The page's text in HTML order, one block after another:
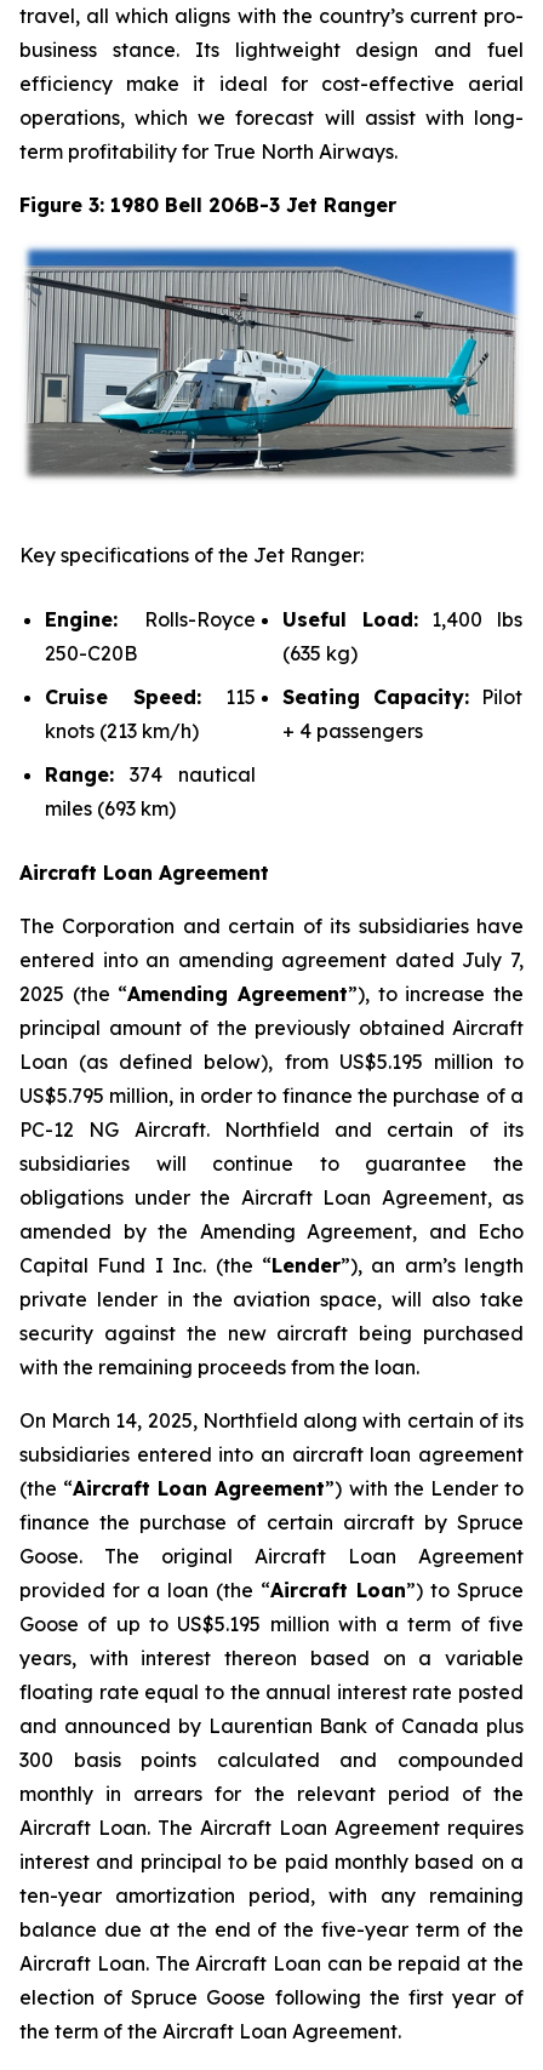
travel, all which aligns with the country’s current pro-
business stance. Its lightweight design and fuel
efficiency make it ideal for cost-effective aerial
operations, which we forecast will assist with long-
term profitability for True North Airways.
Figure 3: 1980 Bell 206B-3 Jet Ranger
Key specifications of the Jet Ranger:
Engine: Rolls-Royce
250-C20B
Cruise Speed: 115
knots (213 km/h)
Range: 374 nautical
miles (693 km)
Useful Load:1,400 lbs
(635 kg)
Seating Capacity: Pilot
+ 4 passengers
Aircraft Loan Agreement
The Corporation and certain of its subsidiaries have
entered into an amending agreement dated July 7,
2025 (the “Amending Agreement”), to increase the
principal amount of the previously obtained Aircraft
Loan (as defined below), from US$5.195 million to
US$5.795 million, in order to finance the purchase of a
PC-12 NG Aircraft. Northfield and certain of its
subsidiaries will continue to guarantee the
obligations under the Aircraft Loan Agreement, as
amended by the Amending Agreement, and Echo
Capital Fund I Inc. (the “Lender”), an arm’s length
private lender in the aviation space, will also take
security against the new aircraft being purchased
with the remaining proceeds from the loan.
On March 14, 2025, Northfield along with certain of its
subsidiaries entered into an aircraft loan agreement
(the “Aircraft Loan Agreement”) with the Lender to
finance the purchase of certain aircraft by Spruce
Goose. The original Aircraft Loan Agreement
provided for a loan (the “Aircraft Loan”) to Spruce
Goose of up to US$5.195 million with a term of five
years, with interest thereon based on a variable
floating rate equal to the annual interest rate posted
and announced by Laurentian Bank of Canada plus
300 basis points calculated and compounded
monthly in arrears for the relevant period of the
Aircraft Loan. The Aircraft Loan Agreement requires
interest and principal to be paid monthly based on a
ten-year amortization period, with any remaining
balance due at the end of the five-year term of the
Aircraft Loan. The Aircraft Loan can be repaid at the
election of Spruce Goose following the first year of
the term of the Aircraft Loan Agreement.